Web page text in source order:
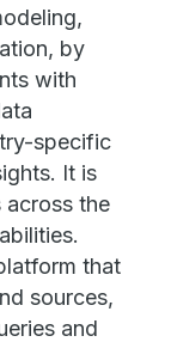
by
with
specific
It is
the
that
sources,
and